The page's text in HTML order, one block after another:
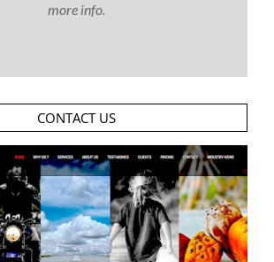
more info.
CONTACT US